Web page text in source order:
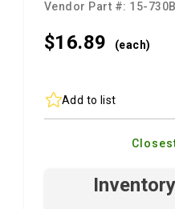
Vendor Part #: 15-730B
$16.89 (each)
Add to list